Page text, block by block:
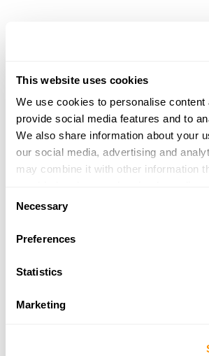
This website uses cookies
We use cookies to personalise content
provide social media features and to
We also share information about your
our social media, advertising and
may combine it with other information
of their services.
Selection
Necessary
Preferences
Statistics
Marketing